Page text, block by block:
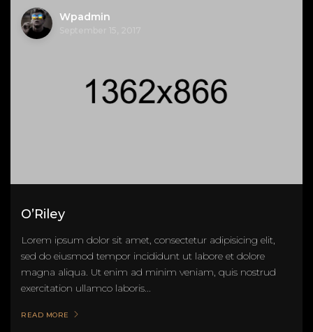
Wpadmin
O’Riley
Lorem ipsum dolor sit amet, consectetur adipisicing elit,
sed do eiusmod tempor incididunt ut labore et dolore
magna aliqua. Ut enim ad minim veniam, quis nostrud
exercitation ullamco laboris...
READ MORE